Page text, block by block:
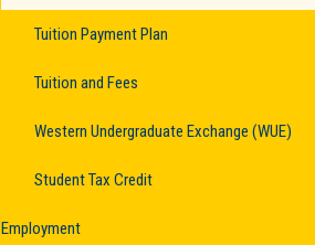
Tuition Payment Plan
Tuition and Fees
Western Undergraduate Exchange (WUE)
Student Tax Credit
Employment